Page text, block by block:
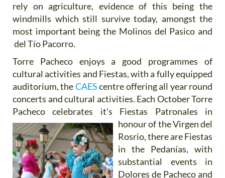
rely on agriculture, evidence of this being the
windmills which still survive today, amongst the
most important being the Molinos del Pasico and
del Tío Pacorro.
Torre Pacheco enjoys a good programmes of
cultural activities and Fiestas, with a fully equipped
auditorium, theCAEScentre offering all year round
concerts and cultural activities. Each October Torre
Pacheco celebrates it's Fiestas Patronales in
honour of the Virgen del
Rosrio, there are Fiestas
in the Pedanías, with
substantial events in
Dolores de Pacheco and